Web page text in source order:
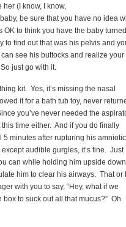
(I know, I know,
be sure that you have no idea
to think you have the baby turned
to find out that was his pelvis and
see his buttocks and realize your
just go with it.
kit. Yes, it’s missing the nasal
it for a bath tub toy, never
you’ve never needed the
time either. And if you do finally
minutes after rupturing his amniotic
audible gurgles, it’s fine. Just
can while holding him upside down
him to clear his airways. That or
with you to say, “Hey, what if we
to suck out all that mucus?” Oh